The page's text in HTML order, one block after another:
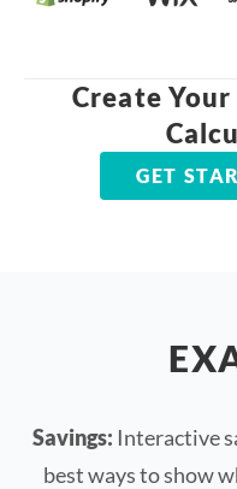
Create
GET
Savings: Interactive
best ways to show